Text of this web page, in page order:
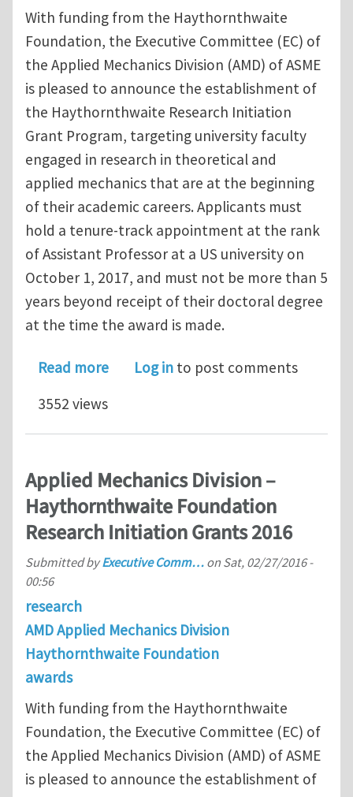
With funding from the Haythornthwaite
Foundation, the Executive Committee (EC) of
the Applied Mechanics Division (AMD) of ASME
is pleased to announce the establishment of
the Haythornthwaite Research Initiation
Grant Program, targeting university faculty
engaged in research in theoretical and
applied mechanics that are at the beginning
of their academic careers. Applicants must
hold a tenure‐track appointment at the rank
of Assistant Professor at a US university on
October 1, 2017, and must not be more than 5
years beyond receipt of their doctoral degree
at the time the award is made.
Read moreabout Applied Mechanics Division –
Log in to post comments
3552 views
Applied Mechanics Division –
Haythornthwaite Foundation
Research Initiation Grants 2016
Submitted byExecutive Comm… on Sat, 02/27/2016 -
00:56
research
AMD Applied Mechanics Division
Haythornthwaite Foundation
awards
With funding from the Haythornthwaite
Foundation, the Executive Committee (EC) of
the Applied Mechanics Division (AMD) of ASME
is pleased to announce the establishment of